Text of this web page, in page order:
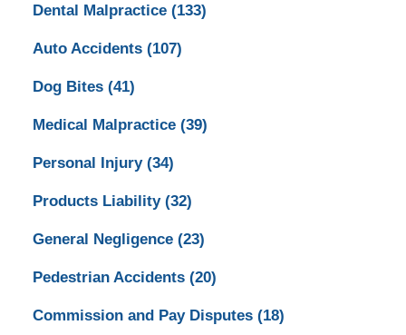
Dental Malpractice (133)
Auto Accidents (107)
Dog Bites (41)
Medical Malpractice (39)
Personal Injury (34)
Products Liability (32)
General Negligence (23)
Pedestrian Accidents (20)
Commission and Pay Disputes (18)